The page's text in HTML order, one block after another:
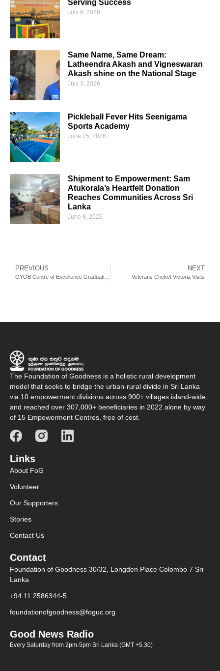
Serving Success
July 9, 2026
Same Name, Same Dream:
Latheendra Akash and Vigneswaran
Akash shine on the National Stage
July 3, 2026
Pickleball Fever Hits Seenigama
Sports Academy
June 25, 2026
Shipment to Empowerment: Sam
Atukorala’s Heartfelt Donation
Reaches Communities Across Sri
Lanka
June 8, 2026
PREVIOUS NEXT
Veterans Cricket Victoria Visits
The Foundation of Goodness is a holistic rural development
model that seeks to bridge the urban-rural divide in Sri Lanka
via 10 empowerment divisions across 900+ villages island-wide,
and reached over 307,000+ beneficiaries in 2022 alone by way
of 15 Empowerment Centres, free of cost.
Links
About FoG
Volunteer
Our Supporters
Stories
Contact Us
Contact
Foundation of Goodness 30/32, Longden Place Colombo 7 Sri
Lanka
+94 11 2586344-5
foundationofgoodness@foguc.org
Good News Radio
Every Saturday from 2pm-5pm Sri Lanka (GMT +5.30)